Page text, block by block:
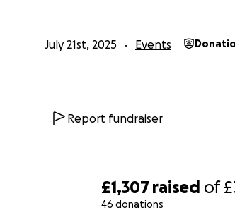
£1,307 raised of
46 donations
July 21st, 2025 Events
Report fundraiser